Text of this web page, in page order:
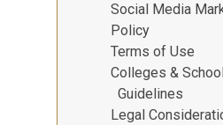
Social Media
Policy
Terms of Use
Colleges &
Guidelines
Legal